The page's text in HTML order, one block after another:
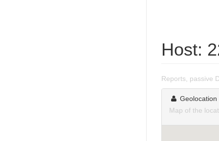
Host:
Reports, passive
Geolocation
Map of the